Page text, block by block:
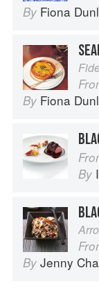
By Fiona
By Fiona
By
By Jenny